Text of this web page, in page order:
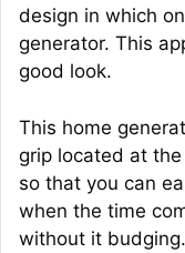
design in which
generator. This
good look.
This home
grip located at
so that you can
when the time
without it